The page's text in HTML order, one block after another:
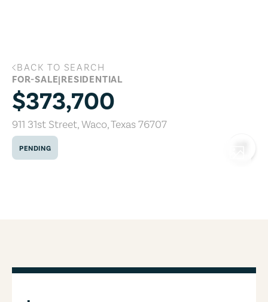
911 31st Street, Waco, Texas 76707
BACK TO SEARCH
FOR-SALE|RESIDENTIAL
$373,700
911 31st Street,Waco,Texas76707
PENDING